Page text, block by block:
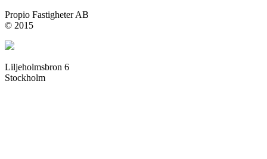
Propio Fastigheter AB
© 2015
Liljeholmsbron 6
Stockholm